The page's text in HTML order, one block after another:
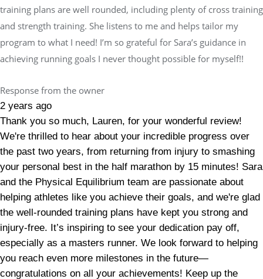
training plans are well rounded, including plenty of cross training
and strength training. She listens to me and helps tailor my
program to what I need! I’m so grateful for Sara’s guidance in
achieving running goals I never thought possible for myself!!
Response from the owner
2 years ago
Thank you so much, Lauren, for your wonderful review!
We're thrilled to hear about your incredible progress over
the past two years, from returning from injury to smashing
your personal best in the half marathon by 15 minutes! Sara
and the Physical Equilibrium team are passionate about
helping athletes like you achieve their goals, and we're glad
the well-rounded training plans have kept you strong and
injury-free. It’s inspiring to see your dedication pay off,
especially as a masters runner. We look forward to helping
you reach even more milestones in the future—
congratulations on all your achievements! Keep up the